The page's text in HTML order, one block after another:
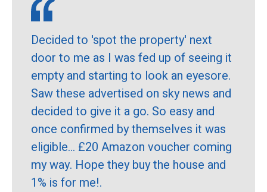
Decided to 'spot the property' next
door to me as I was fed up of seeing it
empty and starting to look an eyesore.
Saw these advertised on sky news and
decided to give it a go. So easy and
once confirmed by themselves it was
eligible... £20 Amazon voucher coming
my way. Hope they buy the house and
1% is for me!.